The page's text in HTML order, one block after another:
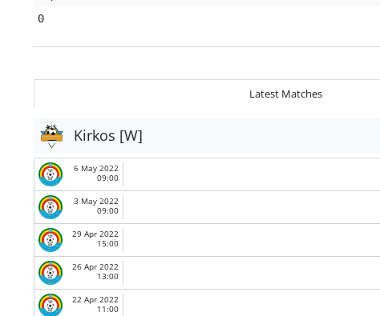
0
Latest Matches
Kirkos [W]
6 May 2022
09:00
3 May 2022
09:00
29 Apr 2022
15:00
26 Apr 2022
13:00
22 Apr 2022
11:00